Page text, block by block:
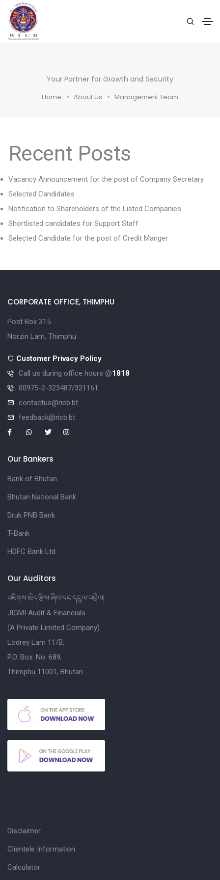
Your Partner for Growth and Security
Home About Us Management Team
Recent Posts
Vacancy Announcement for the post of Company Secretary
Selected Candidates
Notification to Shareholders of the Listed Companies
Shortlisted candidates for Support Staff
Selected Candidate for the post of Credit Manger
CORPORATE OFFICE, THIMPHU
Post Box 315
Norzin Lam, Thimphu
Customer Privacy Policy
Call us during office hours @1818
00975-2-323487/321161
contactus@ricb.bt
feedback@ricb.bt
Our Bankers
Bank of Bhutan
Bhutan National Bank
Druk PNB Bank
T-Bank
HDFC Bank Ltd
Our Auditors
འཇིགས་མེད་རྩིས་ཞིབ་དང་དངུལ་འབྲེལ།
JIGMI Audit & Financials
(A Private Limited Company)
Lodrey Lam 11/B,
P.O. Box. No. 689,
Thimphu 11001, Bhutan.
Disclaimer
Clientele Information
Calculator